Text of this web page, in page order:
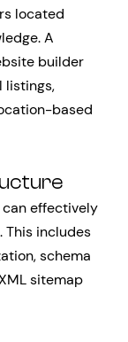
located
A
builder
listings,
based
can effectively
This includes
schema
sitemap